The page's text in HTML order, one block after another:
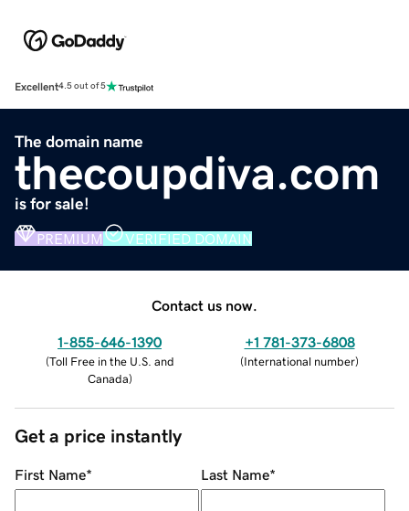
Excellent4.5 out of 5
The domain name
thecoupdiva.com
is for sale!
PREMIUM VERIFIED DOMAIN
Contact us now.
1-855-646-1390
(Toll Free in the U.S. and
Canada)
+1 781-373-6808
(International number)
Get a price instantly
First Name* Last Name*